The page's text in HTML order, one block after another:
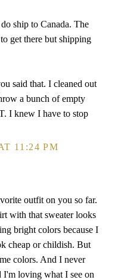
ship to Canada. The
get there but shipping
said that. I cleaned out
a bunch of empty
I knew I have to stop
11:24 PM
outfit on you so far.
with that sweater looks
bright colors because I
cheap or childish. But
colors. And I never
loving what I see on